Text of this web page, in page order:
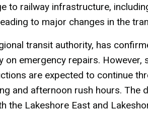
to railway infrastructure,
to major changes in the
transit authority, has
on emergency repairs. However,
are expected to continue
and afternoon rush hours. The
the Lakeshore East and